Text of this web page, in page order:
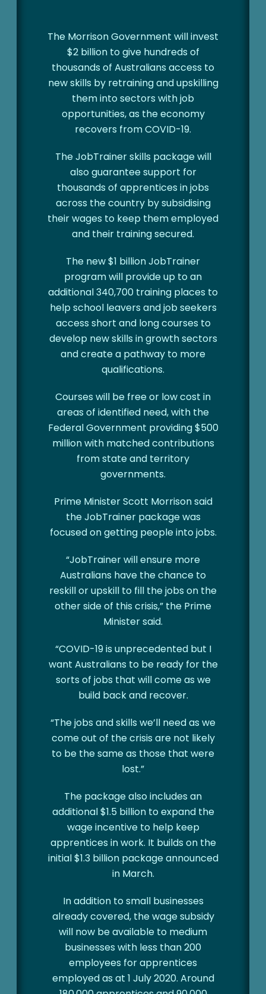
The Morrison Government will invest
$2 billion to give hundreds of
thousands of Australians access to
new skills by retraining and upskilling
them into sectors with job
opportunities, as the economy
recovers from COVID-19.
The JobTrainer skills package will
also guarantee support for
thousands of apprentices in jobs
across the country by subsidising
their wages to keep them employed
and their training secured.
The new $1 billion JobTrainer
program will provide up to an
additional 340,700 training places to
help school leavers and job seekers
access short and long courses to
develop new skills in growth sectors
and create a pathway to more
qualifications.
Courses will be free or low cost in
areas of identified need, with the
Federal Government providing $500
million with matched contributions
from state and territory
governments.
Prime Minister Scott Morrison said
the JobTrainer package was
focused on getting people into jobs.
“JobTrainer will ensure more
Australians have the chance to
reskill or upskill to fill the jobs on the
other side of this crisis,” the Prime
Minister said.
“COVID-19 is unprecedented but I
want Australians to be ready for the
sorts of jobs that will come as we
build back and recover.
“The jobs and skills we’ll need as we
come out of the crisis are not likely
to be the same as those that were
lost.”
The package also includes an
additional $1.5 billion to expand the
wage incentive to help keep
apprentices in work. It builds on the
initial $1.3 billion package announced
in March.
In addition to small businesses
already covered, the wage subsidy
will now be available to medium
businesses with less than 200
employees for apprentices
employed as at 1 July 2020. Around